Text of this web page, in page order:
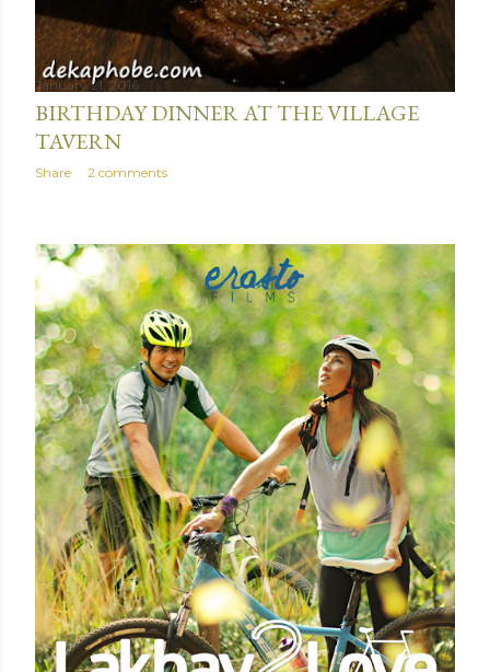
January 21, 2016
BIRTHDAY DINNER AT THE VILLAGE
TAVERN
Share 2 comments